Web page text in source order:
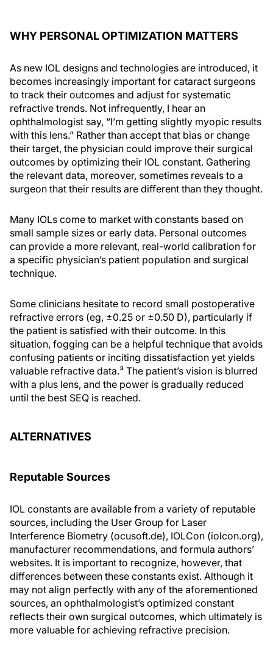
WHY PERSONAL OPTIMIZATION MATTERS
As new IOL designs and technologies are introduced, it
becomes increasingly important for cataract surgeons
to track their outcomes and adjust for systematic
refractive trends. Not infrequently, I hear an
ophthalmologist say, “I’m getting slightly myopic results
with this lens.” Rather than accept that bias or change
their target, the physician could improve their surgical
outcomes by optimizing their IOL constant. Gathering
the relevant data, moreover, sometimes reveals to a
surgeon that their results are different than they thought.
Many IOLs come to market with constants based on
small sample sizes or early data. Personal outcomes
can provide a more relevant, real-world calibration for
a specific physician’s patient population and surgical
technique.
Some clinicians hesitate to record small postoperative
refractive errors (eg, ±0.25 or ±0.50 D), particularly if
the patient is satisfied with their outcome. In this
situation, fogging can be a helpful technique that avoids
confusing patients or inciting dissatisfaction yet yields
valuable refractive data.³ The patient’s vision is blurred
with a plus lens, and the power is gradually reduced
until the best SEQ is reached.
ALTERNATIVES
Reputable Sources
IOL constants are available from a variety of reputable
sources, including the User Group for Laser
Interference Biometry (ocusoft.de), IOLCon (iolcon.org),
manufacturer recommendations, and formula authors’
websites. It is important to recognize, however, that
differences between these constants exist. Although it
may not align perfectly with any of the aforementioned
sources, an ophthalmologist’s optimized constant
reflects their own surgical outcomes, which ultimately is
more valuable for achieving refractive precision.